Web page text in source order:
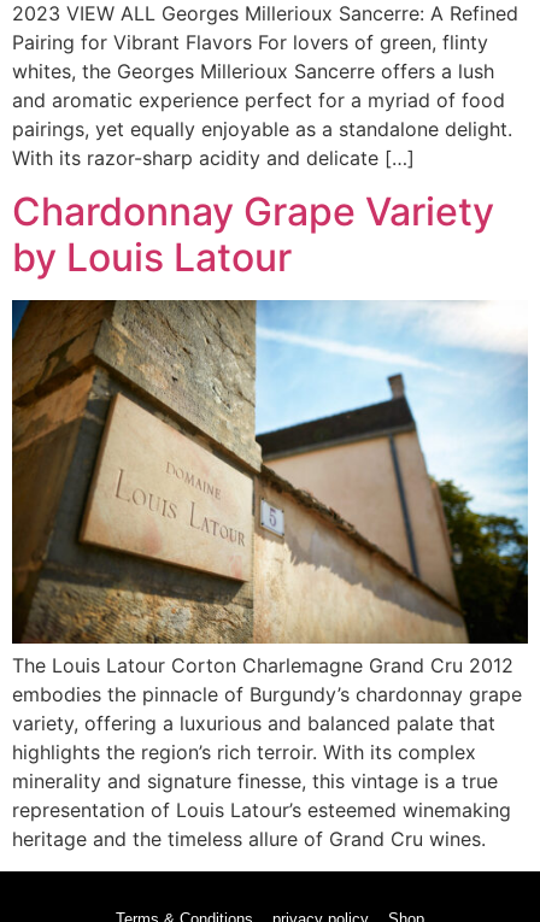
2023 VIEW ALL Georges Millerioux Sancerre: A Refined
Pairing for Vibrant Flavors For lovers of green, flinty
whites, the Georges Millerioux Sancerre offers a lush
and aromatic experience perfect for a myriad of food
pairings, yet equally enjoyable as a standalone delight.
With its razor-sharp acidity and delicate […]
Chardonnay Grape Variety
by Louis Latour
The Louis Latour Corton Charlemagne Grand Cru 2012
embodies the pinnacle of Burgundy’s chardonnay grape
variety, offering a luxurious and balanced palate that
highlights the region’s rich terroir. With its complex
minerality and signature finesse, this vintage is a true
representation of Louis Latour’s esteemed winemaking
heritage and the timeless allure of Grand Cru wines.